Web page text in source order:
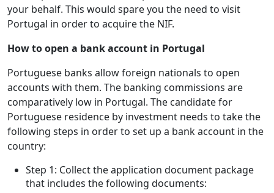
your behalf. This would spare you the need to visit
Portugal in order to acquire the NIF.
How to open a bank account in Portugal
Portuguese banks allow foreign nationals to open
accounts with them. The banking commissions are
comparatively low in Portugal. The candidate for
Portuguese residence by investment needs to take the
following steps in order to set up a bank account in the
country:
Step 1: Collect the application document package
that includes the following documents: